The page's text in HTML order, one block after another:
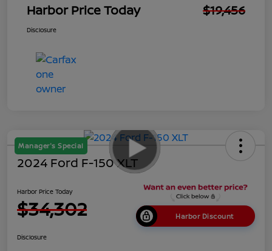
Harbor Price Today $19,456
Disclosure
Manager's Special
2024 Ford F-150 XLT
Harbor Price Today
$34,302 Harbor Discount
Disclosure